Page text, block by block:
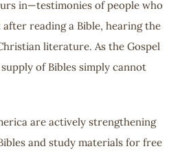
in—testimonies of people who
reading a Bible, hearing the
literature. As the Gospel
of Bibles simply cannot
are actively strengthening
and study materials for free